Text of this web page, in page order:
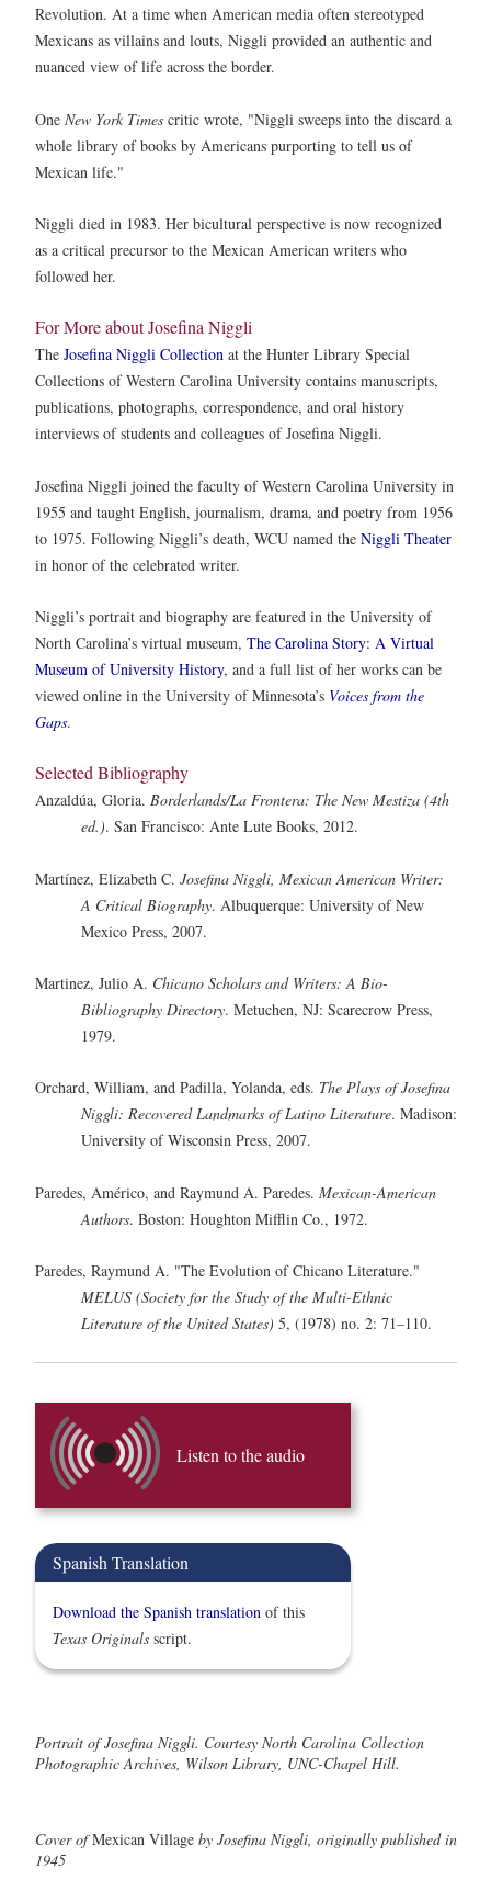
Revolution. At a time when American media often stereotyped
Mexicans as villains and louts, Niggli provided an authentic and
nuanced view of life across the border.
One New York Times critic wrote, "Niggli sweeps into the discard a
whole library of books by Americans purporting to tell us of
Mexican life."
Niggli died in 1983. Her bicultural perspective is now recognized
as a critical precursor to the Mexican American writers who
followed her.
For More about Josefina Niggli
The Josefina Niggli Collection at the Hunter Library Special
Collections of Western Carolina University contains manuscripts,
publications, photographs, correspondence, and oral history
interviews of students and colleagues of Josefina Niggli.
Josefina Niggli joined the faculty of Western Carolina University in
1955 and taught English, journalism, drama, and poetry from 1956
to 1975. Following Niggli’s death, WCU named the Niggli Theater
in honor of the celebrated writer.
Niggli’s portrait and biography are featured in the University of
North Carolina’s virtual museum, The Carolina Story: A Virtual
Museum of University History, and a full list of her works can be
viewed online in the University of Minnesota’s Voices from the
Gaps.
Selected Bibliography
Anzaldúa, Gloria. Borderlands/La Frontera: The New Mestiza (4th
ed.). San Francisco: Ante Lute Books, 2012.
Martínez, Elizabeth C. Josefina Niggli, Mexican American Writer:
A Critical Biography. Albuquerque: University of New
Mexico Press, 2007.
Martinez, Julio A. Chicano Scholars and Writers: A Bio-
Bibliography Directory. Metuchen, NJ: Scarecrow Press,
1979.
Orchard, William, and Padilla, Yolanda, eds. The Plays of Josefina
Niggli: Recovered Landmarks of Latino Literature. Madison:
University of Wisconsin Press, 2007.
Paredes, Américo, and Raymund A. Paredes. Mexican-American
Authors. Boston: Houghton Mifflin Co., 1972.
Paredes, Raymund A. "The Evolution of Chicano Literature."
MELUS (Society for the Study of the Multi-Ethnic
Literature of the United States) 5, (1978) no. 2: 71–110.
Listen to the audio
Spanish Translation
Download the Spanish translation of this
Texas Originals script.
Portrait of Josefina Niggli. Courtesy North Carolina Collection
Photographic Archives, Wilson Library, UNC-Chapel Hill.
Cover ofMexican Village by Josefina Niggli, originally published in
1945